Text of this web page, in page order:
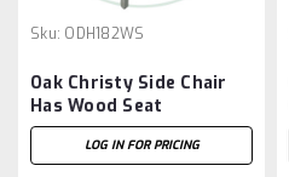
Sku: ODH182WS
Oak Christy Side Chair
Has Wood Seat
LOG IN FOR PRICING